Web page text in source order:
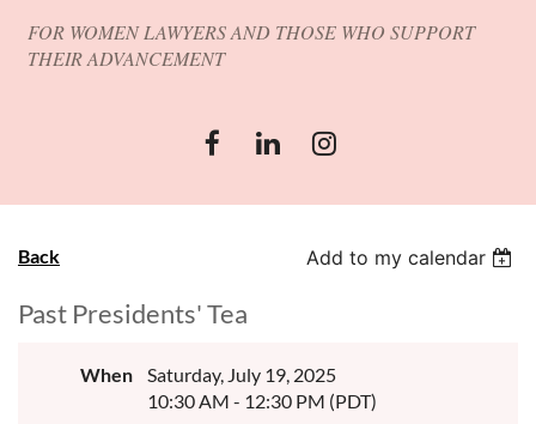
FOR WOMEN LAWYERS AND THOSE WHO SUPPORT
THEIR ADVANCEMENT
Back Add to my calendar
Past Presidents' Tea
When
Saturday, July 19, 2025
10:30 AM - 12:30 PM (PDT)